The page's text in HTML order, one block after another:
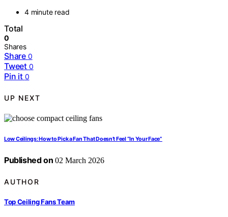
4 minute read
Total
0
Shares
Share 0
Tweet 0
Pin it 0
UP NEXT
Low Ceilings: How to Pick a Fan That Doesn’t Feel “In Your Face”
Published on 02 March 2026
AUTHOR
Top Ceiling Fans Team